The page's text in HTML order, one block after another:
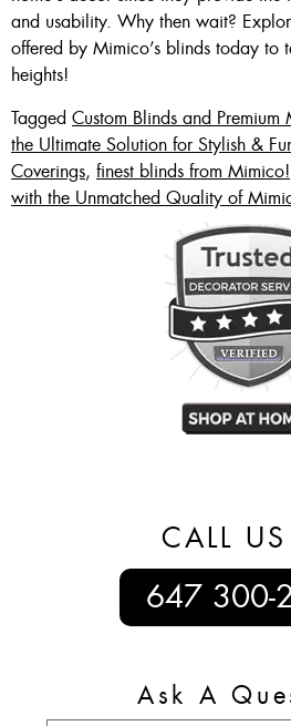
and usability. Why then wait?
offered by Mimico’s blinds today to
heights!
Tagged Custom Blinds and Premium
the Ultimate Solution for Stylish &
Coverings, finest blinds from Mimico!
with the Unmatched Quality of
CALL
647 300-
Ask A